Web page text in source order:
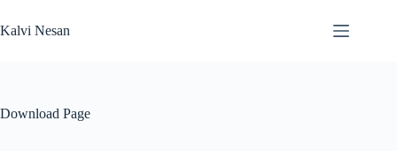
to
content
Kalvi Nesan
Download Page